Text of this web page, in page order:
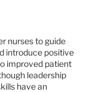
nurses to guide
introduce positive
improved patient
leadership
have an